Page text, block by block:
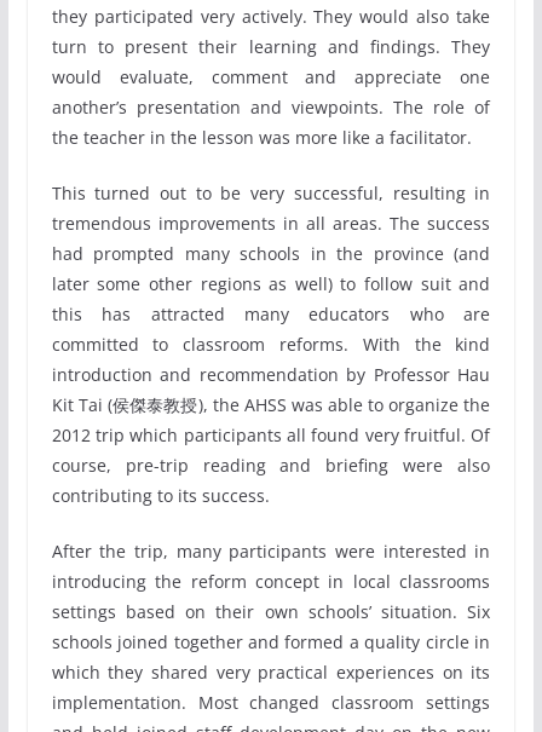
they participated very actively. They would also take
turn to present their learning and findings. They
would evaluate, comment and appreciate one
another’s presentation and viewpoints. The role of
the teacher in the lesson was more like a facilitator.
This turned out to be very successful, resulting in
tremendous improvements in all areas. The success
had prompted many schools in the province (and
later some other regions as well) to follow suit and
this has attracted many educators who are
committed to classroom reforms. With the kind
introduction and recommendation by Professor Hau
Kit Tai (侯傑泰教授), the AHSS was able to organize the
2012 trip which participants all found very fruitful. Of
course, pre-trip reading and briefing were also
contributing to its success.
After the trip, many participants were interested in
introducing the reform concept in local classrooms
settings based on their own schools’ situation. Six
schools joined together and formed a quality circle in
which they shared very practical experiences on its
implementation. Most changed classroom settings